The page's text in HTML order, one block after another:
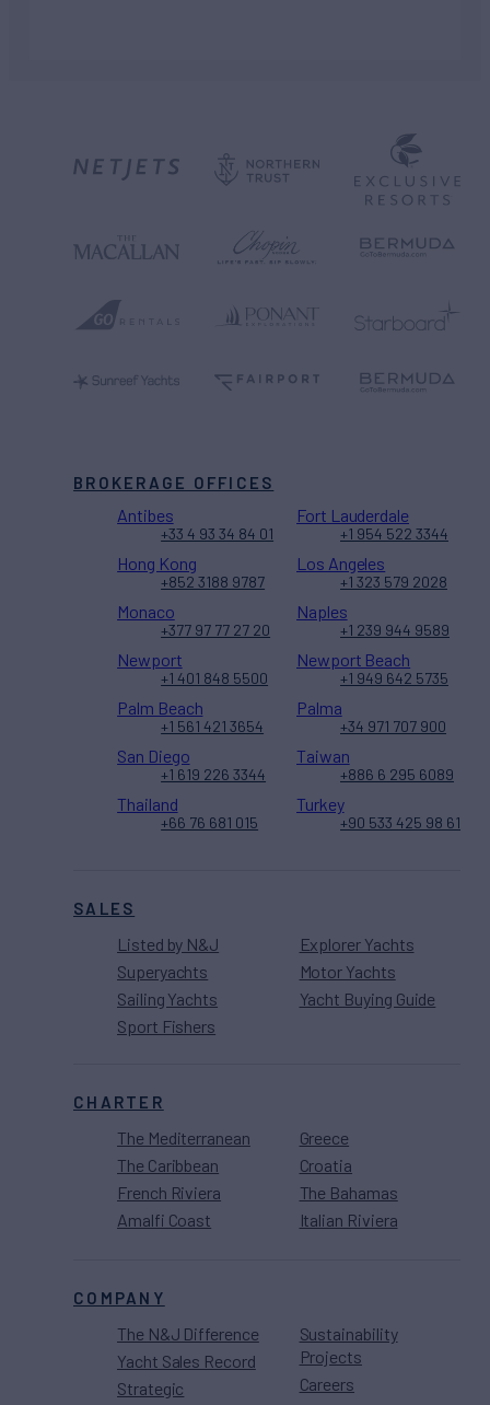
SALES
Listed by N&J
Superyachts
Sailing Yachts
Sport Fishers
Explorer Yachts
Motor Yachts
Yacht Buying Guide
CHARTER
The Mediterranean
The Caribbean
French Riviera
Amalfi Coast
Greece
Croatia
The Bahamas
Italian Riviera
COMPANY
The N&J Difference
Yacht Sales Record
Strategic
Sustainability
Projects
Careers
BROKERAGE OFFICES
Antibes
+33 4 93 34 84 01
Fort Lauderdale
+1 954 522 3344
Hong Kong
+852 3188 9787
Los Angeles
+1 323 579 2028
Monaco
+377 97 77 27 20
Naples
+1 239 944 9589
Newport
+1 401 848 5500
Newport Beach
+1 949 642 5735
Palm Beach
+1 561 421 3654
Palma
+34 971 707 900
San Diego
+1 619 226 3344
Taiwan
+886 6 295 6089
Thailand
+66 76 681 015
Turkey
+90 533 425 98 61